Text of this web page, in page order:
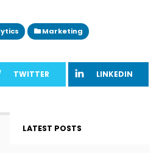
Marketing
TWITTER LINKEDIN
LATEST POSTS